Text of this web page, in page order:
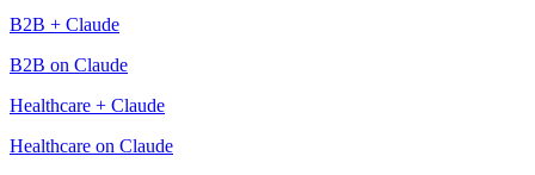
B2B + Claude
B2B on Claude
Healthcare + Claude
Healthcare on Claude